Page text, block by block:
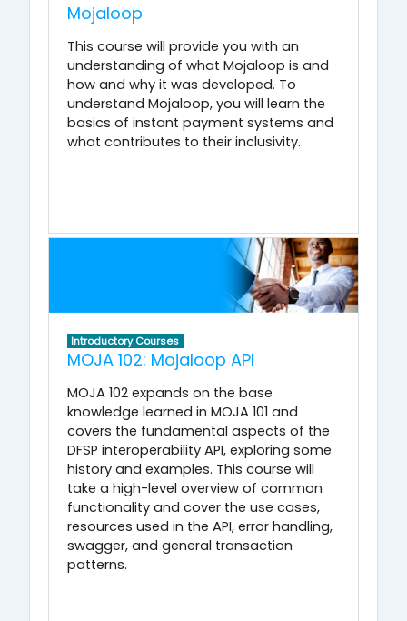
Mojaloop
This course will provide you with an
understanding of what Mojaloop is and
how and why it was developed. To
understand Mojaloop, you will learn the
basics of instant payment systems and
what contributes to their inclusivity.
Introductory Courses
MOJA 102: Mojaloop API
MOJA 102 expands on the base
knowledge learned in MOJA 101 and
covers the fundamental aspects of the
DFSP interoperability API, exploring some
history and examples. This course will
take a high-level overview of common
functionality and cover the use cases,
resources used in the API, error handling,
swagger, and general transaction
patterns.